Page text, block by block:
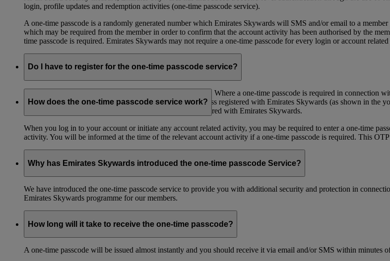
login, profile updates and redemption activities (one-time passcode service).
A one-time passcode is a randomly generated number which Emirates Skywards will SMS and/or email to a
which may be required from the member in order to confirm that the account activity has been authorised by the
time passcode is required. Emirates Skywards may not require a one-time passcode for every login or account
Do I have to register for the one-time passcode service?
You don’t need to register for the one-time passcode service. Where a one-time passcode is required in
registered mobile number and/or an email to the email address registered with Emirates Skywards (as shown in
to have access to the mobile number or email address registered with Emirates Skywards.
How does the one-time passcode service work?
When you log in to your account or initiate any account related activity, you may be required to enter a one-time
activity. You will be informed at the time of the relevant account activity if a one-time passcode is required. This
Why has Emirates Skywards introduced the one-time passcode Service?
We have introduced the one-time passcode service to provide you with additional security and protection in
Emirates Skywards programme for our members.
How long will it take to receive the one-time passcode?
A one-time passcode will be issued almost instantly and you should receive it via email and/or SMS within minutes